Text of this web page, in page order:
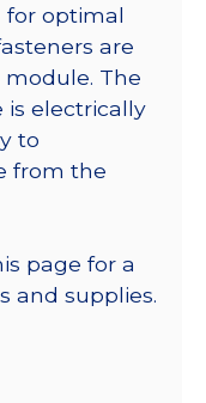
for optimal
are
The
is electrically
to
from the
page for a
and supplies.